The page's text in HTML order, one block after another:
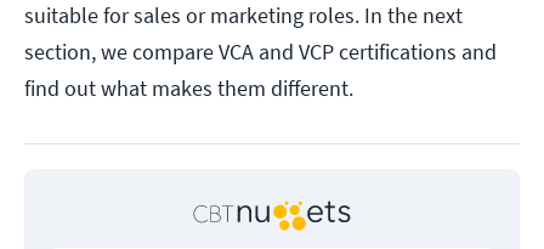
suitable for sales or marketing roles. In the next
section, we compare VCA and VCP certifications and
find out what makes them different.